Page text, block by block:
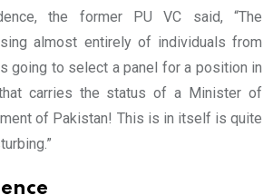
the former PU VC said, “The
almost entirely of individuals from
going to select a panel for a position in
carries the status of a Minister of
of Pakistan! This is in itself is quite